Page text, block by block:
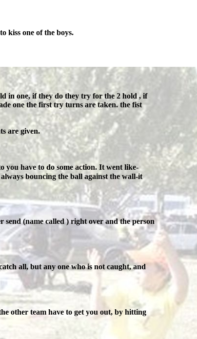
kiss one of the boys.
in one, if they do they try for the 2 hold , if
one the first try turns are taken. the fist
are given.
you have to do some action. It went like-
bouncing the ball against the wall-it
(name called ) right over and the person
all, but any one who is not caught, and
other team have to get you out, by hitting